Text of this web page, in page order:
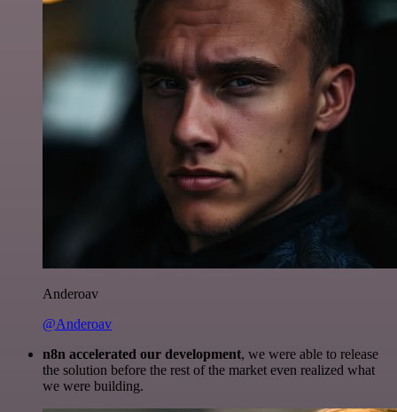
Anderoav
@Anderoav
n8n accelerated our development, we were able to release
the solution before the rest of the market even realized what
we were building.